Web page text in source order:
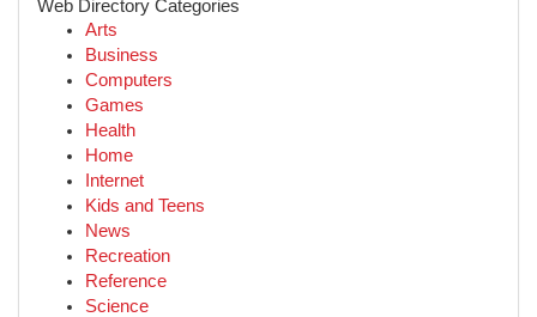
Web Directory Categories
Arts
Business
Computers
Games
Health
Home
Internet
Kids and Teens
News
Recreation
Reference
Science